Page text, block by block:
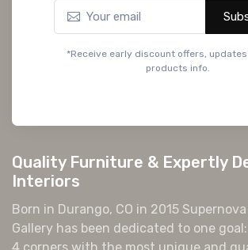
*Receive early discount offers,
products info.
Quality Furniture & Expertly
Interiors
Born in Durango, CO in 2015
Gallery has been dedicated to one